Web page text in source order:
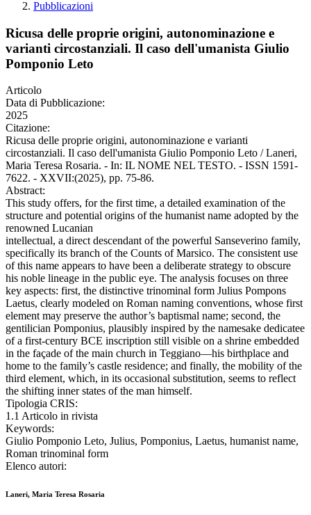
Pubblicazioni
Ricusa delle proprie origini, autonominazione e
varianti circostanziali. Il caso dell'umanista Giulio
Pomponio Leto
Articolo
Data di Pubblicazione:
2025
Citazione:
Ricusa delle proprie origini, autonominazione e varianti
circostanziali. Il caso dell'umanista Giulio Pomponio Leto / Laneri,
Maria Teresa Rosaria. - In: IL NOME NEL TESTO. - ISSN 1591-
7622. - XXVII:(2025), pp. 75-86.
Abstract:
This study offers, for the first time, a detailed examination of the
structure and potential origins of the humanist name adopted by the
renowned Lucanian
intellectual, a direct descendant of the powerful Sanseverino family,
specifically its branch of the Counts of Marsico. The consistent use
of this name appears to have been a deliberate strategy to obscure
his noble lineage in the public eye. The analysis focuses on three
key aspects: first, the distinctive trinominal form Julius Pompons
Laetus, clearly modeled on Roman naming conventions, whose first
element may preserve the author’s baptismal name; second, the
gentilician Pomponius, plausibly inspired by the namesake dedicatee
of a first-century BCE inscription still visible on a shrine embedded
in the façade of the main church in Teggiano—his birthplace and
home to the family’s castle residence; and finally, the mobility of the
third element, which, in its occasional substitution, seems to reflect
the shifting inner states of the man himself.
Tipologia CRIS:
1.1 Articolo in rivista
Keywords:
Giulio Pomponio Leto, Julius, Pomponius, Laetus, humanist name,
Roman trinominal form
Elenco autori:
Laneri, Maria Teresa Rosaria